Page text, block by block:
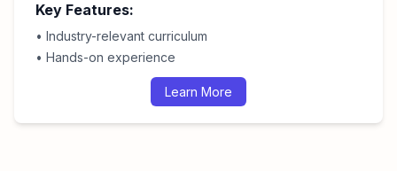
Key Features:
• Industry-relevant curriculum
• Hands-on experience
Learn More